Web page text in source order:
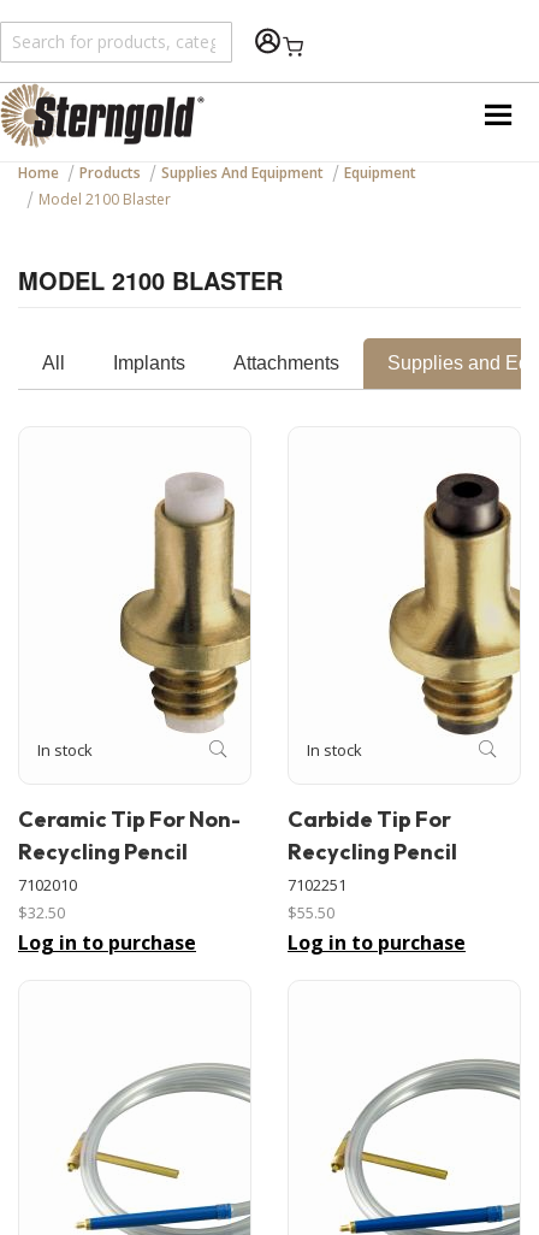
Shopping Cart
Home Products Supplies And Equipment
Equipment
Model 2100 Blaster
MODEL 2100 BLASTER
All Implants Attachments Supplies and
In stock
Ceramic Tip For Non-
Recycling Pencil
7102010
$32.50
Log in to purchase
In stock
Carbide Tip For
Recycling Pencil
7102251
$55.50
Log in to purchase